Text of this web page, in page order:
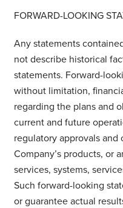
FORWARD-LOOKING
Any statements
not describe historical
statements. Forward-
without limitation,
regarding the plans and
current and future
regulatory approvals
Company’s products, or
services, systems,
Such forward-looking
or guarantee actual